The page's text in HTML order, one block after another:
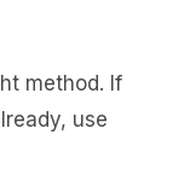
method. If
use